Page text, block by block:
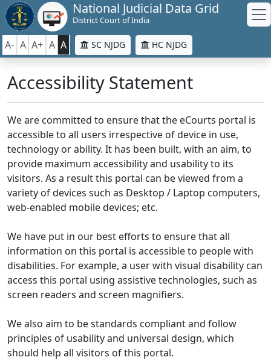
National Judicial Data Grid
District Court of India
A- A A+ A A SC NJDG HC NJDG
Accessibility Statement
We are committed to ensure that the eCourts portal is
accessible to all users irrespective of device in use,
technology or ability. It has been built, with an aim, to
provide maximum accessibility and usability to its
visitors. As a result this portal can be viewed from a
variety of devices such as Desktop / Laptop computers,
web-enabled mobile devices; etc.
We have put in our best efforts to ensure that all
information on this portal is accessible to people with
disabilities. For example, a user with visual disability can
access this portal using assistive technologies, such as
screen readers and screen magnifiers.
We also aim to be standards compliant and follow
principles of usability and universal design, which
should help all visitors of this portal.